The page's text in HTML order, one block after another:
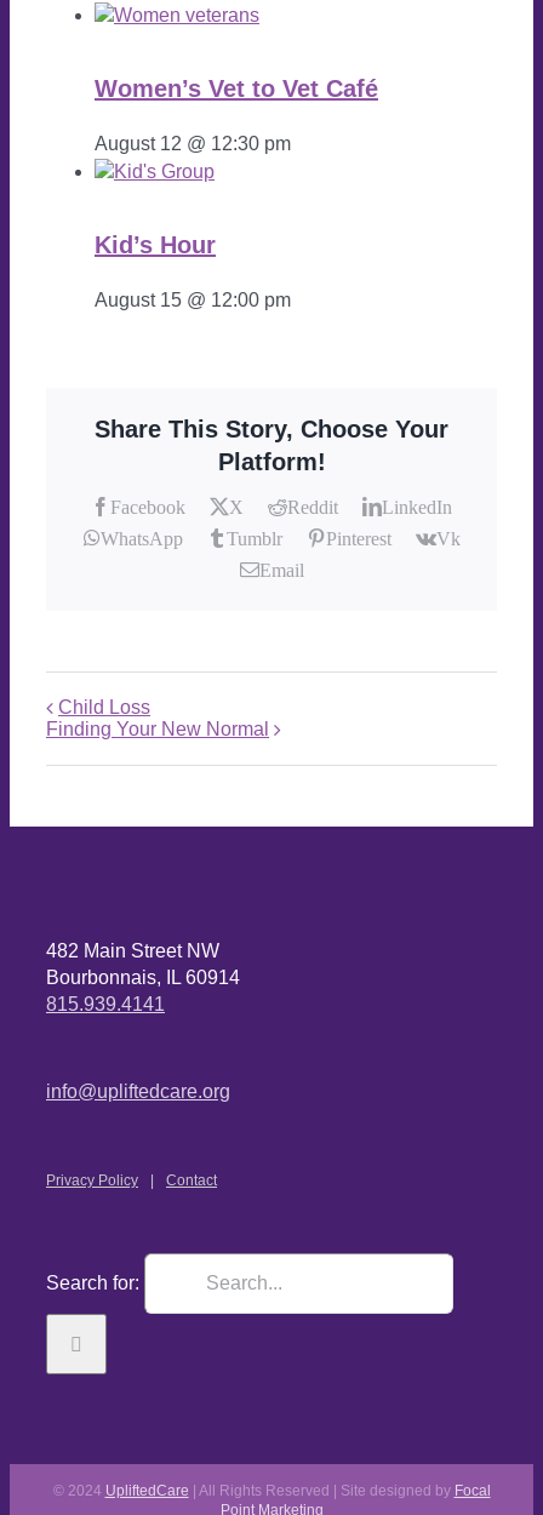
Women’s Vet to Vet Café
August 12 @ 12:30 pm
Kid’s Hour
August 15 @ 12:00 pm
Share This Story, Choose Your
Platform!
Facebook X Reddit
LinkedIn
WhatsApp
Tumblr Pinterest
Vk
Email
Child Loss
Finding Your New Normal
482 Main Street NW
Bourbonnais, IL 60914
815.939.4141
info@upliftedcare.org
Privacy Policy Contact
Search for:
© 2024 UpliftedCare | All Rights Reserved | Site designed by Focal
Point Marketing